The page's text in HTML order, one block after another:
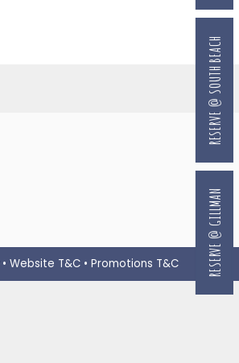
• Website T&C • Promotions T&C RESERVE @ GILLMAN
RESERVE @ SOUTH BEACH